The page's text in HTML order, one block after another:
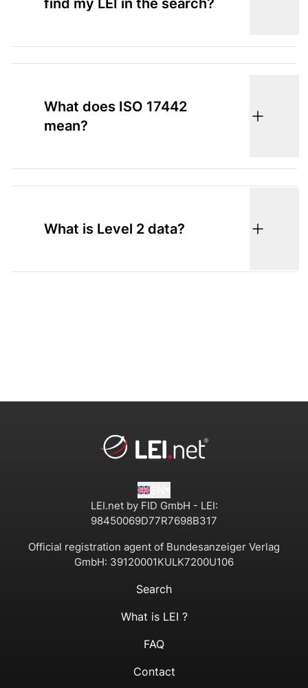
What does ISO 17442
mean?
What is Level 2 data?
LEI.net by FID GmbH - LEI:
98450069D77R7698B317
Official registration agent of Bundesanzeiger Verlag
GmbH: 39120001KULK7200U106
Search
What is LEI ?
FAQ
Contact